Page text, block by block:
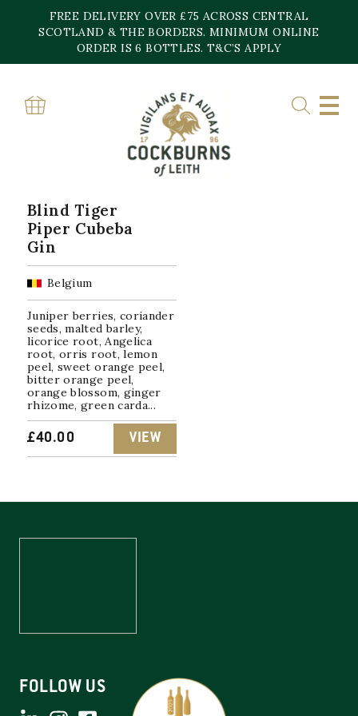
content
FREE DELIVERY OVER £75 ACROSS CENTRAL
SCOTLAND & THE BORDERS. MINIMUM ONLINE
ORDER IS 6 BOTTLES. T&C’S APPLY
Home»47%
47%
Showing the single result
Blind Tiger
Piper Cubeba
Gin
Belgium
Juniper berries, coriander
seeds, malted barley,
licorice root, Angelica
root, orris root, lemon
peel, sweet orange peel,
bitter orange peel,
orange blossom, ginger
rhizome, green carda...
£40.00 VIEW
FOLLOW US